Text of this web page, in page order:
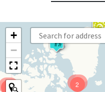
9 2
+
−